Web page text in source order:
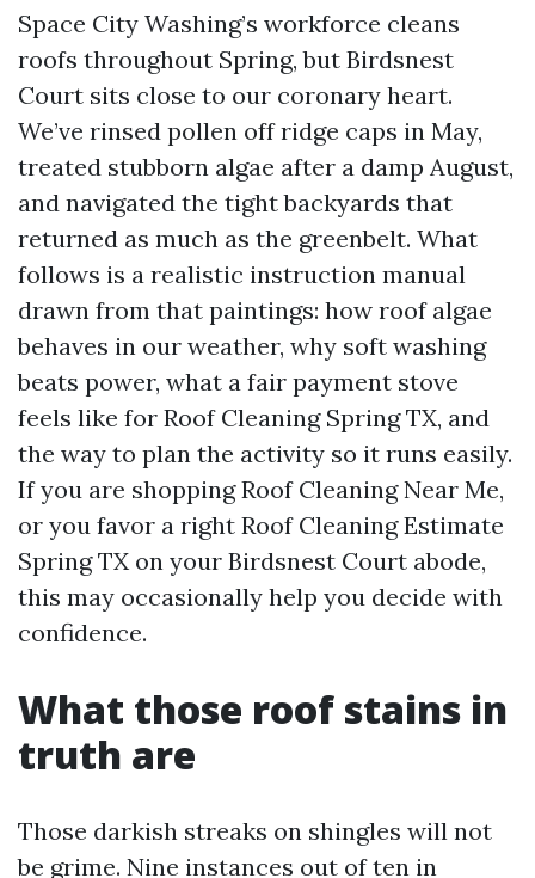
Space City Washing’s workforce cleans
roofs throughout Spring, but Birdsnest
Court sits close to our coronary heart.
We’ve rinsed pollen off ridge caps in May,
treated stubborn algae after a damp August,
and navigated the tight backyards that
returned as much as the greenbelt. What
follows is a realistic instruction manual
drawn from that paintings: how roof algae
behaves in our weather, why soft washing
beats power, what a fair payment stove
feels like for Roof Cleaning Spring TX, and
the way to plan the activity so it runs easily.
If you are shopping Roof Cleaning Near Me,
or you favor a right Roof Cleaning Estimate
Spring TX on your Birdsnest Court abode,
this may occasionally help you decide with
confidence.
What those roof stains in
truth are
Those darkish streaks on shingles will not
be grime. Nine instances out of ten in